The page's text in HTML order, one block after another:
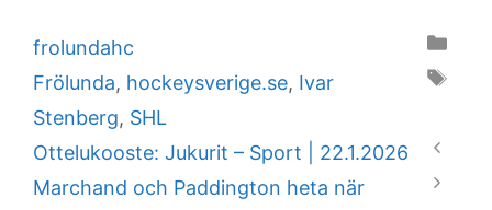
Categories
frolundahc
Tags
Frölunda, hockeysverige.se, Ivar
Stenberg, SHL
Ottelukooste: Jukurit – Sport | 22.1.2026
Marchand och Paddington heta när